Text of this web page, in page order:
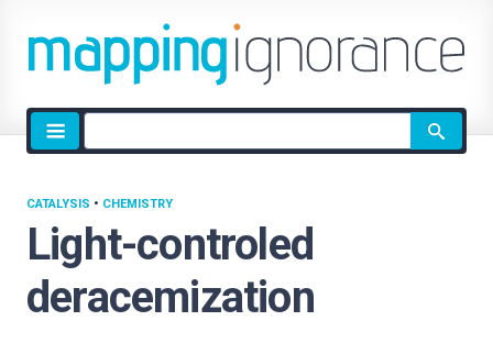
Site
search
Light-controled
deracemization
CATALYSIS • CHEMISTRY